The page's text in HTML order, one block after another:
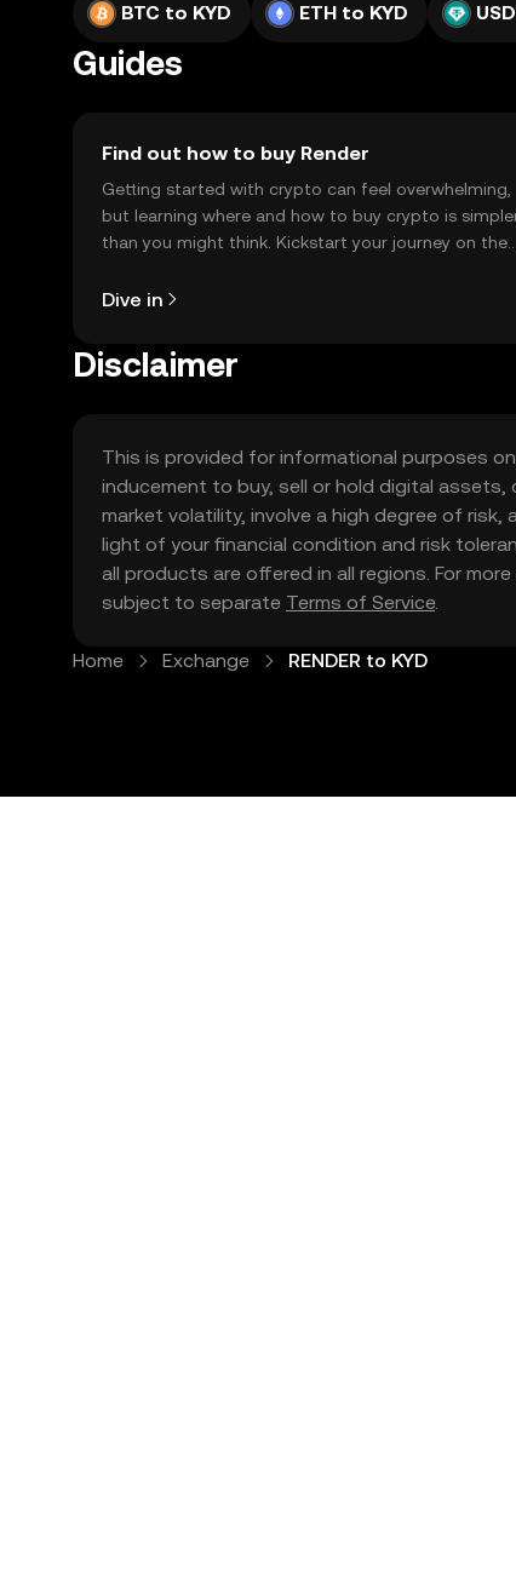
BTC to KYD ETH to KYD
Guides
Find out how to buy Render
Getting started with crypto can feel overwhelming,
but learning where and how to buy crypto is
than you might think. Kickstart your journey on the
Dive in
Disclaimer
This is provided for informational purposes
inducement to buy, sell or hold digital assets,
market volatility, involve a high degree of
light of your financial condition and risk
all products are offered in all regions. For
subject to separate Terms of Service.
Home Exchange RENDER to KYD